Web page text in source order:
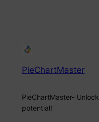
PieChartMaster
PieChartMaster-
potential!